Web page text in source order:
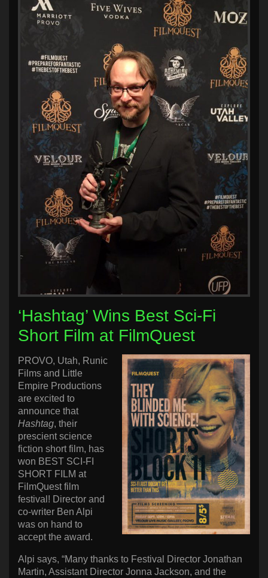
‘Hashtag’ Wins Best Sci-Fi
Short Film at FilmQuest
PROVO, Utah, Runic
Films and Little
Empire Productions
are excited to
announce that
Hashtag, their
prescient science
fiction short film, has
won BEST SCI-FI
SHORT FILM at
FilmQuest film
festival! Director and
co-writer Ben Alpi
was on hand to
accept the award.
Alpi says, “Many thanks to Festival Director Jonathan
Martin, Assistant Director Jonna Jackson, and the